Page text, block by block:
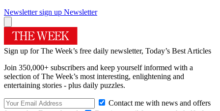
Newsletter sign up Newsletter
Sign up for The Week’s free daily newsletter, Today’s Best Articles
Join 350,000+ subscribers and keep yourself informed with a
selection of The Week’s most interesting, enlightening and
entertaining stories - plus daily puzzles.
Contact me with news and offers